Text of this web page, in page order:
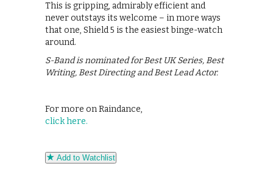
This is gripping, admirably efficient and
never outstays its welcome – in more ways
that one, Shield 5 is the easiest binge-watch
around.
S-Band is nominated for Best UK Series, Best
Writing, Best Directing and Best Lead Actor.
For more on Raindance,
click here.
Add to Watchlist